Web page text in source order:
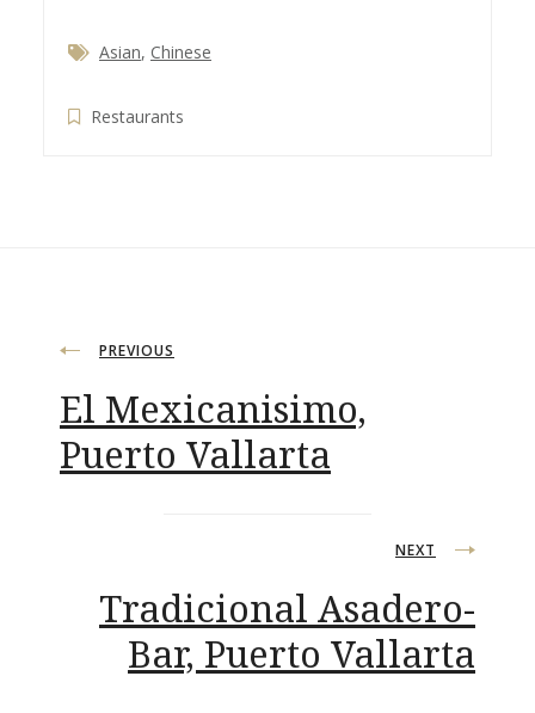
Asian, Chinese
Restaurants
Post
navigation
PREVIOUS
El Mexicanisimo,
Puerto Vallarta
NEXT
Tradicional Asadero-
Bar, Puerto Vallarta